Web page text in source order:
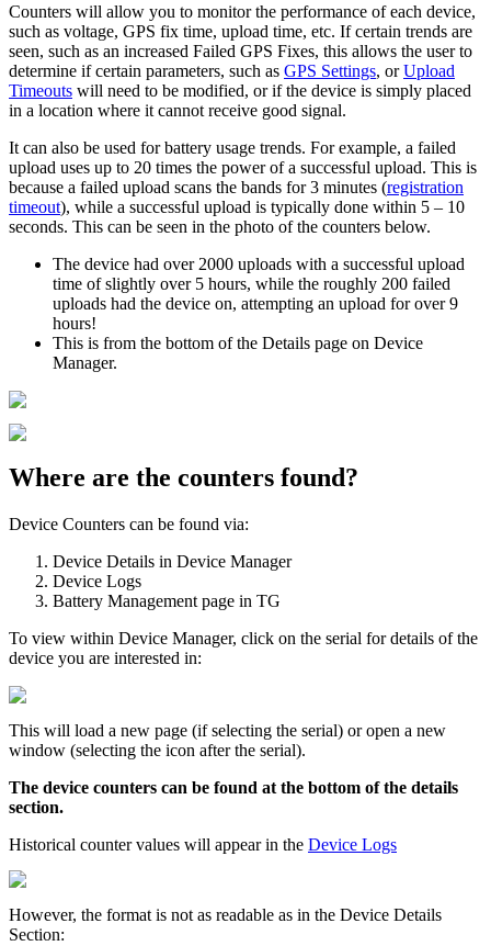
Counters will allow you to monitor the performance of each device,
such as voltage, GPS fix time, upload time, etc. If certain trends are
seen, such as an increased Failed GPS Fixes, this allows the user to
determine if certain parameters, such as GPS Settings, orUpload
Timeouts will need to be modified, or if the device is simply placed
in a location where it cannot receive good signal.
It can also be used for battery usage trends. For example, a failed
upload uses up to 20 times the power of a successful upload. This is
because a failed upload scans the bands for 3 minutes (registration
timeout), while a successful upload is typically done within 5 – 10
seconds. This can be seen in the photo of the counters below.
The device had over 2000 uploads with a successful upload
time of slightly over 5 hours, while the roughly 200 failed
uploads had the device on, attempting an upload for over 9
hours!
This is from the bottom of the Details page on Device
Manager.
Where are the counters found?
Device Counters can be found via:
Device Details in Device Manager
Device Logs
Battery Management page in TG
To view within Device Manager, click on the serial for details of the
device you are interested in:
This will load a new page (if selecting the serial) or open a new
window (selecting the icon after the serial).
The device counters can be found at the bottom of the details
section.
Historical counter values will appear in the Device Logs
However, the format is not as readable as in the Device Details
Section: